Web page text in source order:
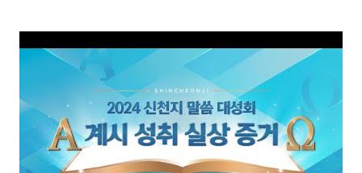
the opened book in Rv 10, saw all of events of the entire
book of Revelation (Rv 22:8), and went and preached it to
the rebellious Spiritual Israel (Rv 22:16). Revelation is the
new covenant to be fulfilled today, and it says that if one
adds to or subtracts from this, then he cannot enter the
kingdom of heaven, but will receive curses (plagues) (Rv